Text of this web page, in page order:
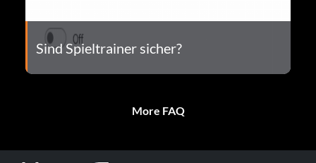
Sind Spieltrainer sicher?
More FAQ